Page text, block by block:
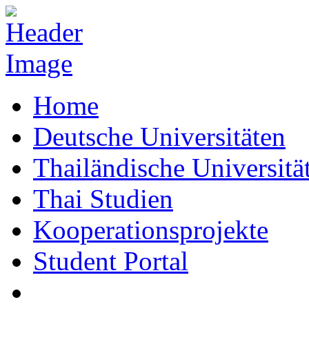
Home
Deutsche Universitäten
Thailändische
Thai Studien
Kooperationsprojekte
Student Portal